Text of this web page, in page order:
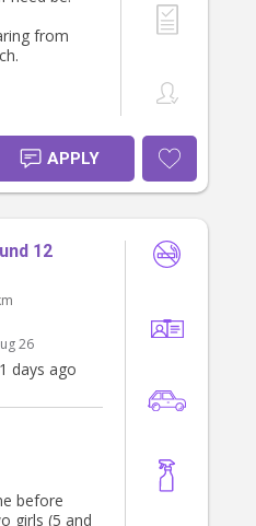
from
APPLY
12
26
days ago
before
girls (5 and